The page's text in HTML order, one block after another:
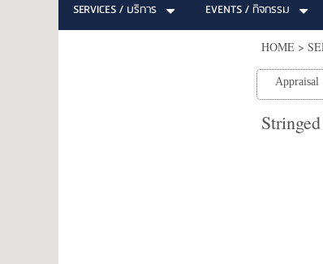
SERVICES / บริการ
EVENTS / กิจกรรม
HOME>
Appraisal